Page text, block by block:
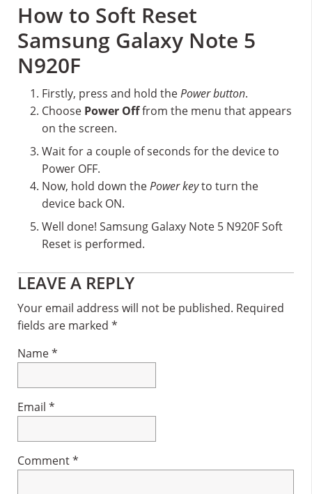
How to Soft Reset
Samsung Galaxy Note 5
N920F
Firstly, press and hold thePower button.
Choose Power Offfrom the menu that appears
on the screen.
Wait for a couple of seconds for the device to
Power OFF.
Now, hold down thePower keyto turn the
device back ON.
Well done! Samsung Galaxy Note 5 N920F Soft
Reset is performed.
Reader
Interactions
LEAVE A REPLY
Your email address will not be published. Required
fields are marked *
Name*
Email *
Comment*